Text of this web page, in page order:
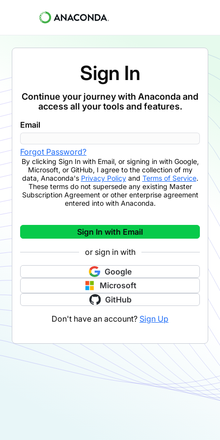
Sign In
Continue your journey with Anaconda and
access all your tools and features.
Email
Forgot Password?
By clicking Sign In with Email, or signing in with Google,
Microsoft, or GitHub, I agree to the collection of my
data, Anaconda's Privacy Policyand Terms of Service.
These terms do not supersede any existing Master
Subscription Agreement or other enterprise agreement
entered into with Anaconda.
Sign In with Email
or sign in with
Google
Microsoft
GitHub
Don't have an account? Sign Up